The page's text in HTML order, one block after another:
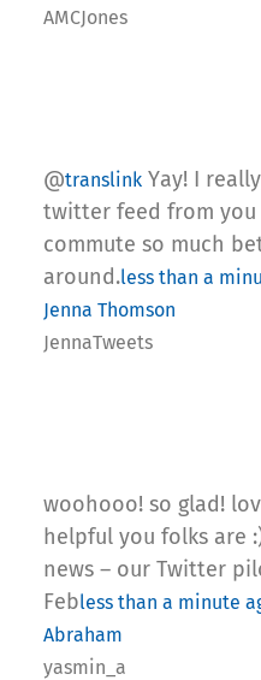
AMCJones
@translink Yay! I
twitter feed from you
commute so much
around.less than a
Jenna Thomson
JennaTweets
woohooo! so glad!
helpful you folks are
news – our Twitter
Febless than a minute
Abraham
yasmin_a